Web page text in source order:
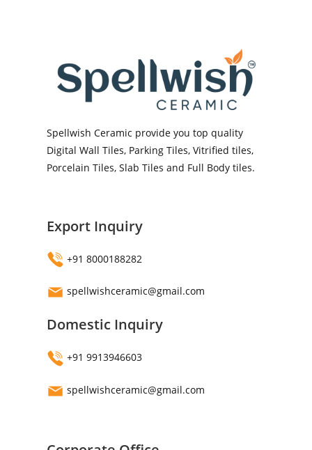
Spellwish Ceramic provide you top quality
Digital Wall Tiles, Parking Tiles, Vitrified tiles,
Porcelain Tiles, Slab Tiles and Full Body tiles.
Export Inquiry
+91 8000188282
spellwishceramic@gmail.com
Domestic Inquiry
+91 9913946603
spellwishceramic@gmail.com